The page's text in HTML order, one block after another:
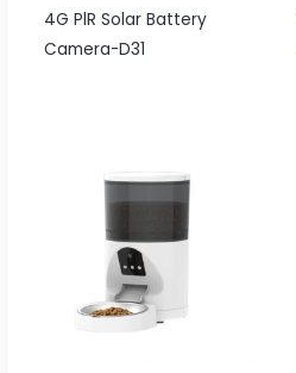
4G PlR Solar Battery
Camera-D31